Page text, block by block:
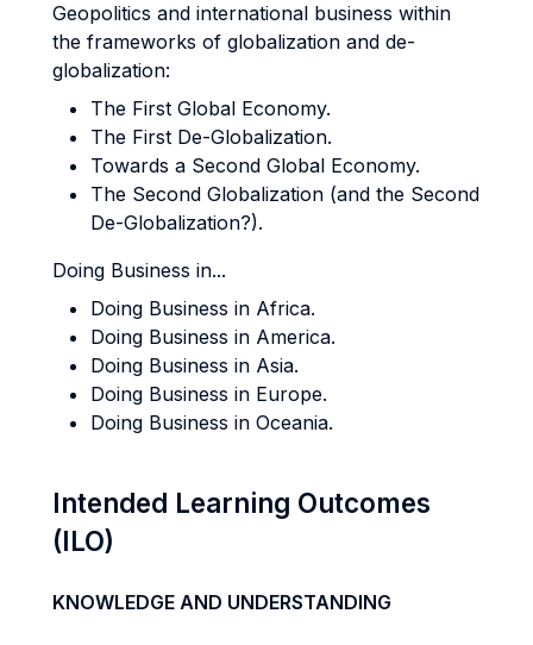
Geopolitics and international business within
the frameworks of globalization and de-
globalization:
The First Global Economy.
The First De-Globalization.
Towards a Second Global Economy.
The Second Globalization (and the Second
De-Globalization?).
Doing Business in...
Doing Business in Africa.
Doing Business in America.
Doing Business in Asia.
Doing Business in Europe.
Doing Business in Oceania.
Intended Learning Outcomes
(ILO)
KNOWLEDGE AND UNDERSTANDING